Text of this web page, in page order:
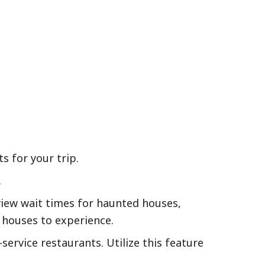
for your trip.
wait times for haunted houses,
to experience.
restaurants. Utilize this feature